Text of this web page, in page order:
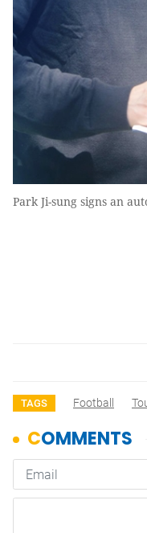
Park Ji-sung signs an
TAGS Football